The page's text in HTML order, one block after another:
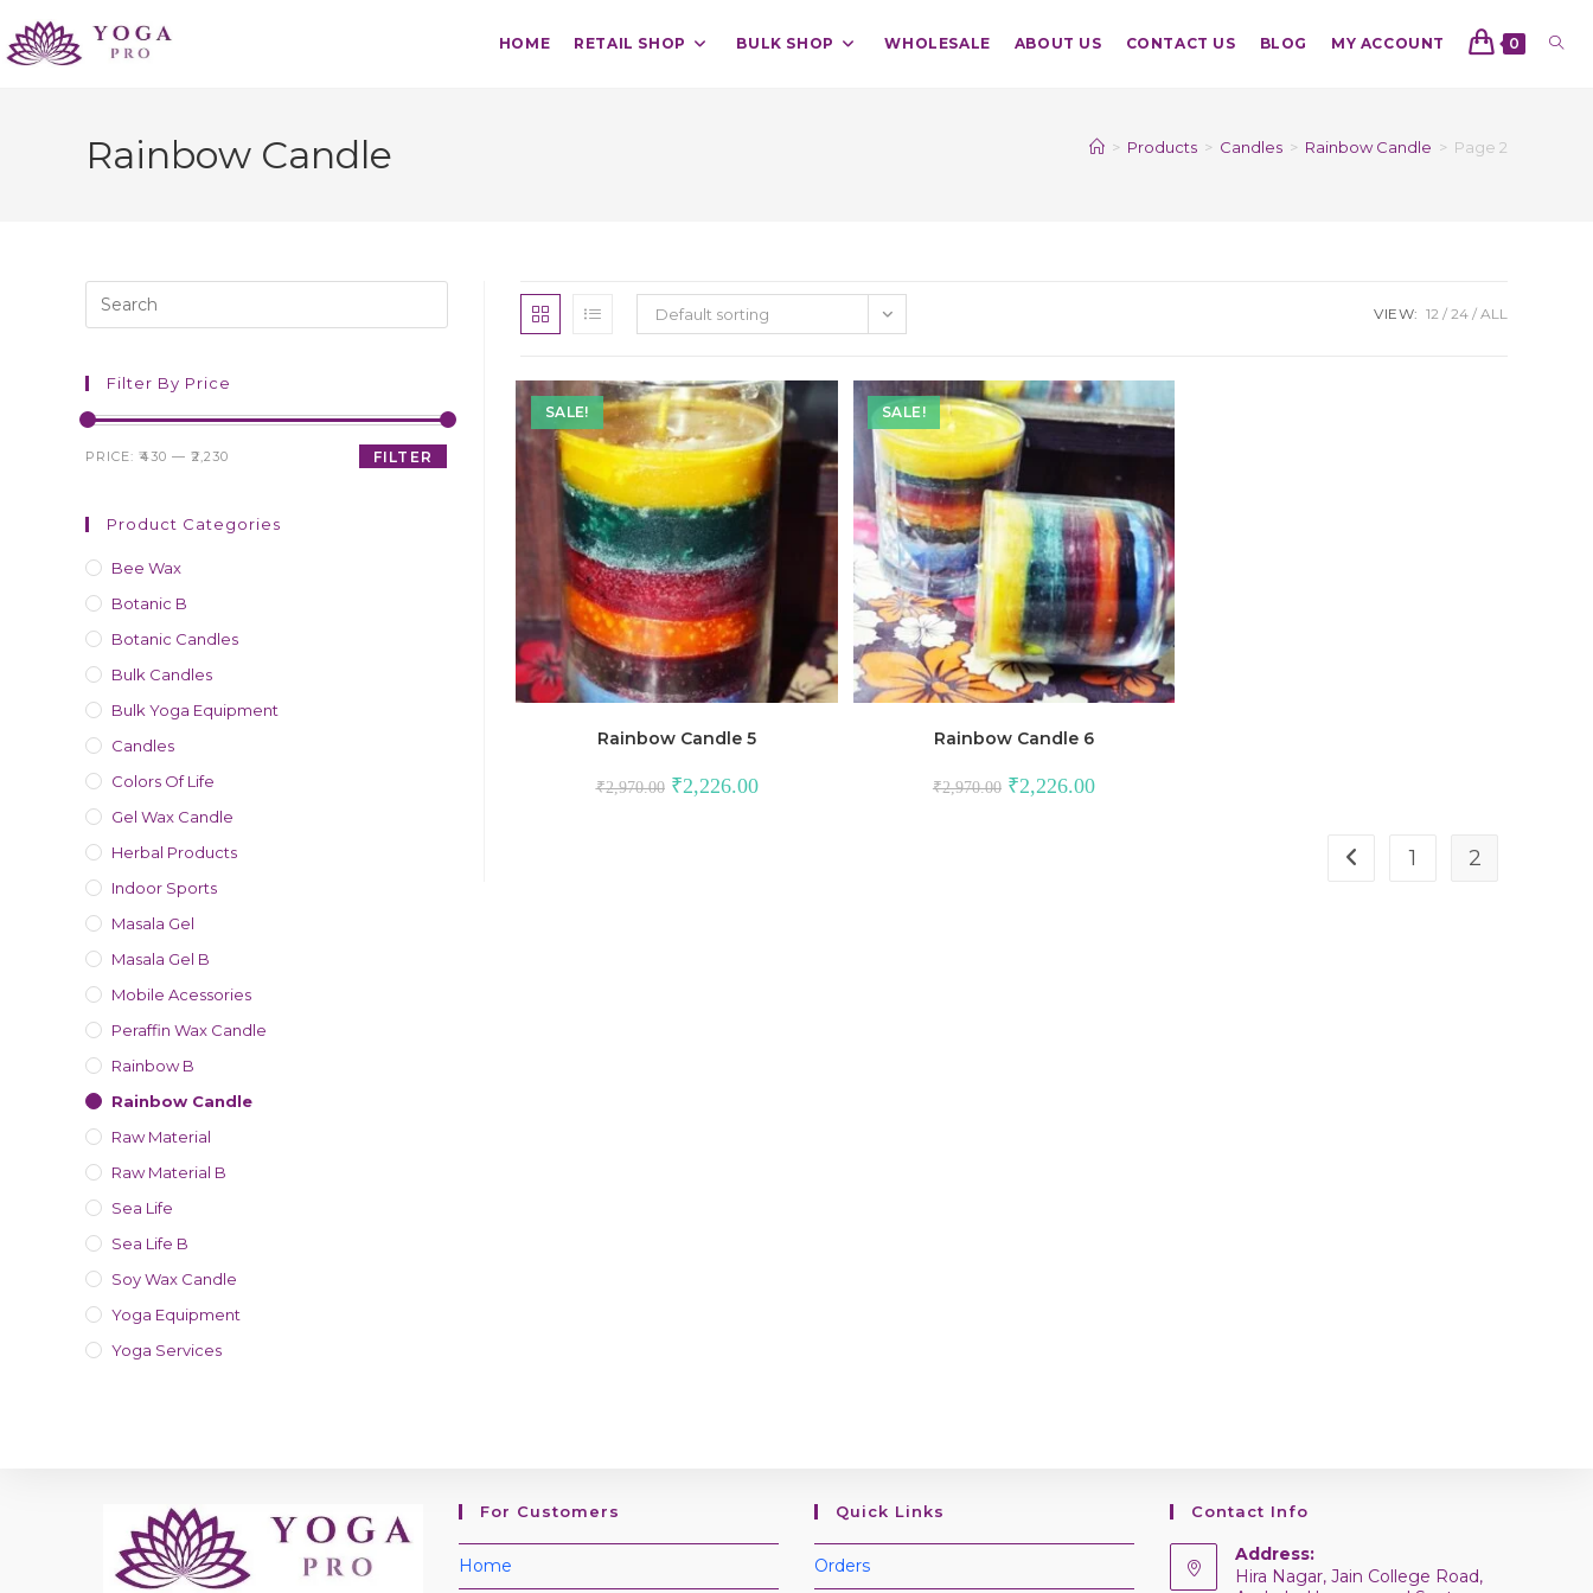
HOME RETAIL SHOP BULK SHOP WHOLESALE ABOUT US CONTACT US BLOG MY ACCOUNT 0
Rainbow Candle > Products > Candles > Rainbow Candle > Page 2
Default sorting VIEW: 12 24 ALL
SALE!
Rainbow Candle 5
₹2,970.00 ₹2,226.00
SALE!
Rainbow Candle 6
₹2,970.00 ₹2,226.00
1 2
Filter By Price
FILTER
PRICE: ₹430 — ₹2,230
Product Categories
Bee Wax
Botanic B
Botanic Candles
Bulk Candles
Bulk Yoga Equipment
Candles
Colors Of Life
Gel Wax Candle
Herbal Products
Indoor Sports
Masala Gel
Masala Gel B
Mobile Acessories
Peraffin Wax Candle
Rainbow B
Rainbow Candle
Raw Material
Raw Material B
Sea Life
Sea Life B
Soy Wax Candle
Yoga Equipment
Yoga Services
For Customers
Home
Quick Links
Orders
Contact Info
Address:
Hira Nagar, Jain College Road,